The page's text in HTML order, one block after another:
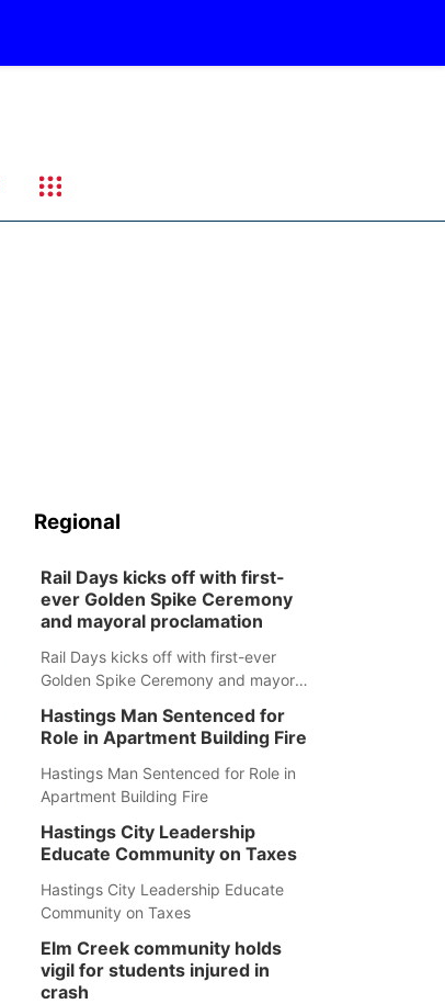
Regional
Rail Days kicks off with first-
ever Golden Spike Ceremony
and mayoral proclamation
Rail Days kicks off with first-ever
Golden Spike Ceremony and mayoral
Hastings Man Sentenced for
Role in Apartment Building Fire
Hastings Man Sentenced for Role in
Apartment Building Fire
Hastings City Leadership
Educate Community on Taxes
Hastings City Leadership Educate
Community on Taxes
Elm Creek community holds
vigil for students injured in
crash